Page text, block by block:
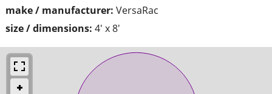
make / manufacturer: VersaRac
size / dimensions: 4' x 8'